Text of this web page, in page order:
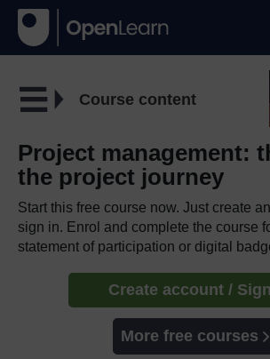
Course content
Project management:
the project journey
Start this free course now. Just create
sign in. Enrol and complete the course
statement of participation or digital
Create account /
More free courses